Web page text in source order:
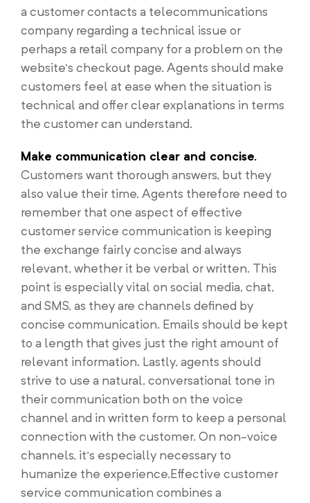
a customer contacts a telecommunications
company regarding a technical issue or
perhaps a retail company for a problem on the
website’s checkout page. Agents should make
customers feel at ease when the situation is
technical and offer clear explanations in terms
the customer can understand.
Make communication clear and concise.
Customers want thorough answers, but they
also value their time. Agents therefore need to
remember that one aspect of effective
customer service communication is keeping
the exchange fairly concise and always
relevant, whether it be verbal or written. This
point is especially vital on social media, chat,
and SMS, as they are channels defined by
concise communication. Emails should be kept
to a length that gives just the right amount of
relevant information. Lastly, agents should
strive to use a natural, conversational tone in
their communication both on the voice
channel and in written form to keep a personal
connection with the customer. On non-voice
channels, it’s especially necessary to
humanize the experience.Effective customer
service communication combines a